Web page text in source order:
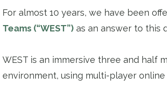
For almost 10 years, we have been
Teams (“WEST”) as an answer to this
WEST is an immersive three and half
environment, using multi-player